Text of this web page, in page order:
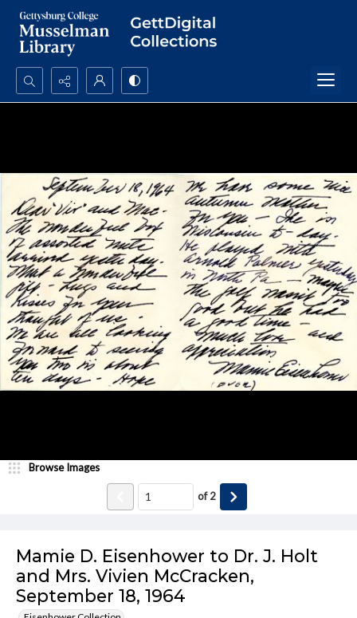
Search...
Mamie D. Eisenhower to Dr. J. Holt
and Mrs. Vivien McCracken,
September 18, 1964
Browse Images
of2